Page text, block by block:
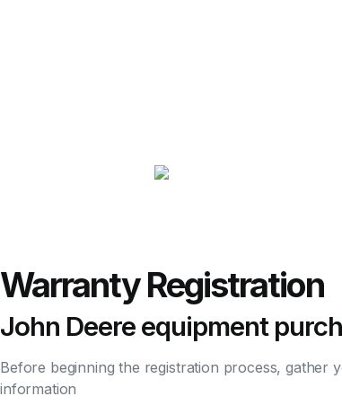
Warranty Registration
John Deere equipment
Before beginning the registration process, gather
information